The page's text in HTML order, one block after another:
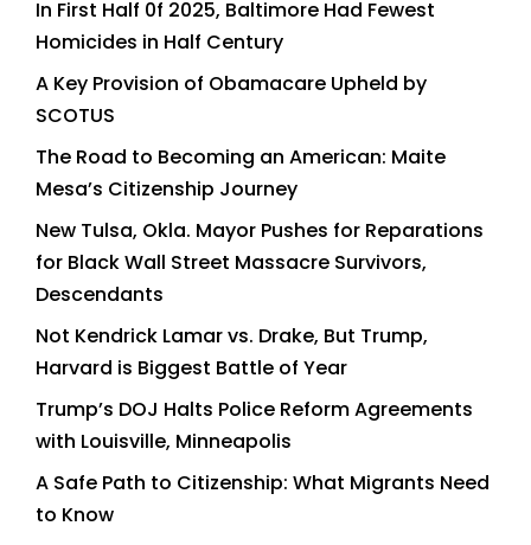
In First Half 0f 2025, Baltimore Had Fewest
Homicides in Half Century
A Key Provision of Obamacare Upheld by
SCOTUS
The Road to Becoming an American: Maite
Mesa’s Citizenship Journey
New Tulsa, Okla. Mayor Pushes for Reparations
for Black Wall Street Massacre Survivors,
Descendants
Not Kendrick Lamar vs. Drake, But Trump,
Harvard is Biggest Battle of Year
Trump’s DOJ Halts Police Reform Agreements
with Louisville, Minneapolis
A Safe Path to Citizenship: What Migrants Need
to Know